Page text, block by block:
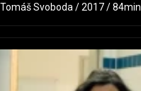
Svoboda / 2017 / 84min